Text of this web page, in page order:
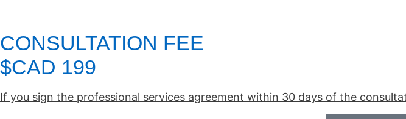
CONSULTATION FEE
$CAD 199
If you sign the professional services agreement within 30 days of the